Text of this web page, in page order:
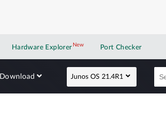
Hardware Explorer NewNew application
Port Checker
Download Junos OS 21.4R1